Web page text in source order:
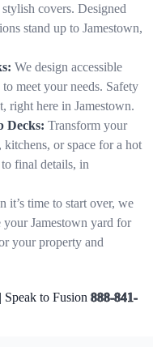
covers. Designed
stand up to Jamestown,
We design accessible
meet your needs. Safety
right here in Jamestown.
Decks: Transform your
or space for a hot
final details, in
it’s time to start over, we
Jamestown yard for
your property and
Speak to Fusion 888-841-